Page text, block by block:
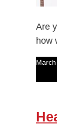
Are
how